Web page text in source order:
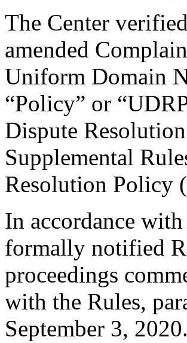
The Center
amended
Uniform Domain
“Policy” or
Dispute
Supplemental
Resolution Policy
In accordance
formally notified
proceedings
with the Rules,
September 3,